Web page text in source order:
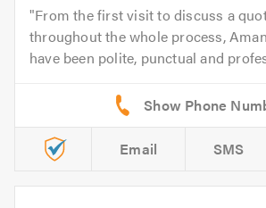
From the first visit to discuss a
throughout the whole process,
have been polite, punctual and
Email SMS